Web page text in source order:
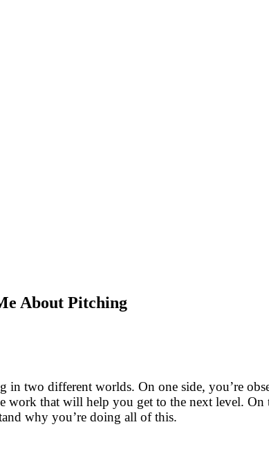
About Pitching
two different worlds. On one side, you’re
that will help you get to the next level. On
why you’re doing all of this.